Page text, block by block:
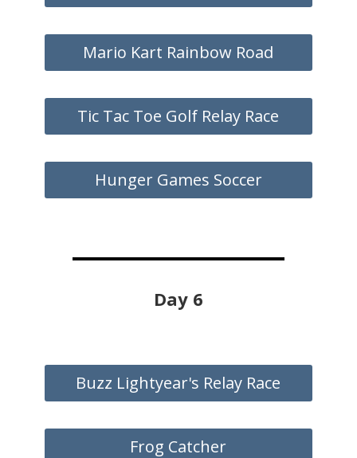
Mario Kart Rainbow Road
Tic Tac Toe Golf Relay Race
Hunger Games Soccer
Day 6
Buzz Lightyear's Relay Race
Frog Catcher